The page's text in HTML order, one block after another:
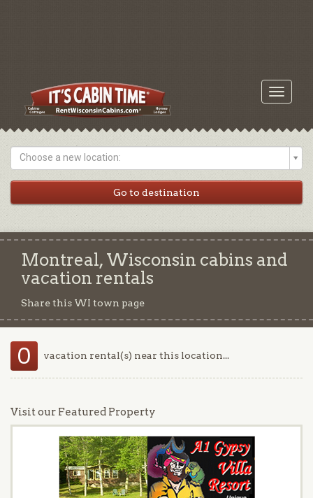
Toggle
Choose a new location:
Montreal, Wisconsin cabins and
vacation rentals
Share this WI town page
0 vacation rental(s) near this location...
Visit our Featured Property